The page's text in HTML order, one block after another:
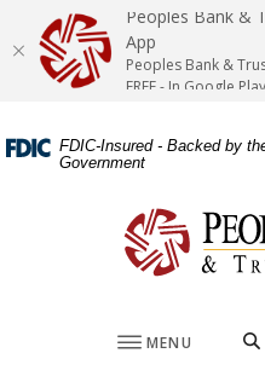
Skip
Skip
Download
Acrobat
Reader
higher FDIC-Insured - Backed by
Government
Peoples Bank
MENU
Peoples Bank &
App
Peoples Bank &
FREE - In Google Play